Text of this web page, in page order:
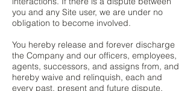
you and any Site user, we are under no
obligation to become involved.
You hereby release and forever discharge
the Company and our officers, employees,
agents, successors, and assigns from, and
hereby waive and relinquish, each and
every past, present and future dispute,